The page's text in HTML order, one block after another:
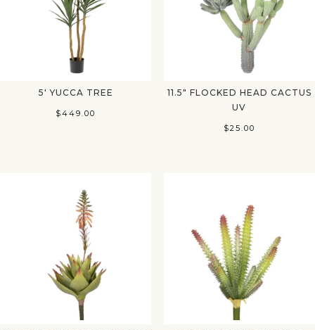
5′ YUCCA TREE
$449.00
11.5″ FLOCKED HEAD CACTUS
UV
$25.00